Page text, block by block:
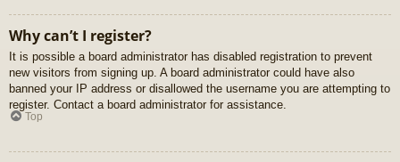
Why can’t I register?
It is possible a board administrator has disabled registration to prevent
new visitors from signing up. A board administrator could have also
banned your IP address or disallowed the username you are attempting to
register. Contact a board administrator for assistance.
Top